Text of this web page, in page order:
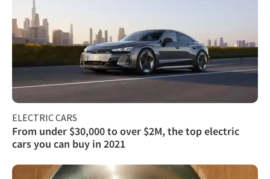
ELECTRIC CARS
From under $30,000 to over $2M, the top electric
cars you can buy in 2021